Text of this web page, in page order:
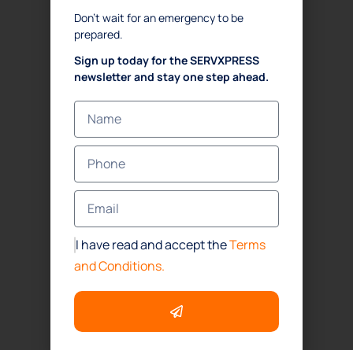
. Debris Removal & Disaster Response Process
. Odor Removal Process
. Crime Scene and Trauma Cleanup
. Commercial Restoration
CONTACT US
Emergency
(833) 897-7377
(832) 437-4114
Houston
(832) 392-1147
ADDRESS
Don’t wait for an emergency to be
prepared.
Sign up today for the SERVXPRESS
newsletter and stay one step ahead.
I have read and accept theTerms
and Conditions.